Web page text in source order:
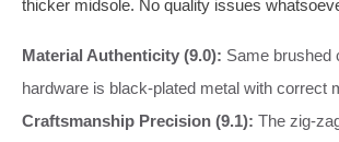
thicker midsole. No quality issues
Material Authenticity (9.0): Same brushed
hardware is black‑plated metal with correct
Craftsmanship Precision (9.1): The